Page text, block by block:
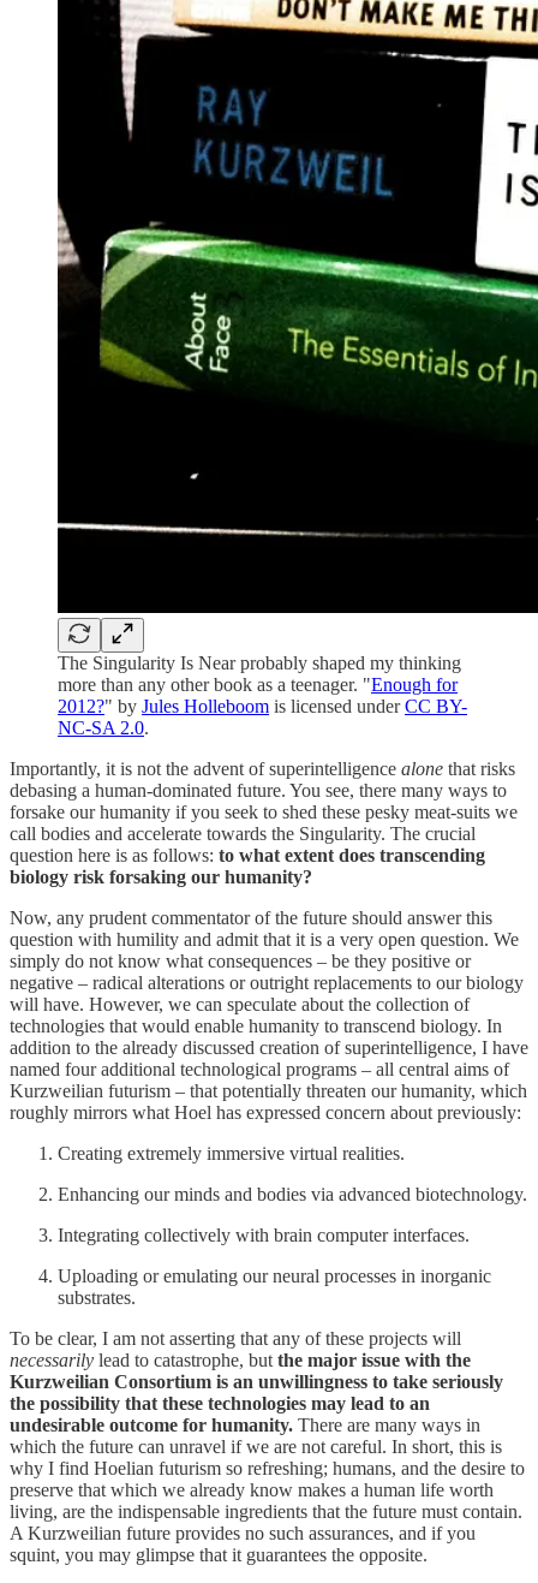
The Singularity Is Near probably shaped my thinking
more than any other book as a teenager. "Enough for
2012?" by Jules Holleboom is licensed underCC BY-
NC-SA 2.0.
Importantly, it is not the advent of superintelligence alone that risks
debasing a human-dominated future. You see, there many ways to
forsake our humanity if you seek to shed these pesky meat-suits we
call bodies and accelerate towards the Singularity. The crucial
question here is as follows: to what extent does transcending
biology risk forsaking our humanity?
Now, any prudent commentator of the future should answer this
question with humility and admit that it is a very open question. We
simply do not know what consequences – be they positive or
negative – radical alterations or outright replacements to our biology
will have. However, we can speculate about the collection of
technologies that would enable humanity to transcend biology. In
addition to the already discussed creation of superintelligence, I have
named four additional technological programs – all central aims of
Kurzweilian futurism – that potentially threaten our humanity, which
roughly mirrors what Hoel has expressed concern about previously:
Creating extremely immersive virtual realities.
Enhancing our minds and bodies via advanced biotechnology.
Integrating collectively with brain computer interfaces.
Uploading or emulating our neural processes in inorganic
substrates.
To be clear, I am not asserting that any of these projects will
necessarily lead to catastrophe, but the major issue with the
Kurzweilian Consortium is an unwillingness to take seriously
the possibility that these technologies may lead to an
undesirable outcome for humanity. There are many ways in
which the future can unravel if we are not careful. In short, this is
why I find Hoelian futurism so refreshing; humans, and the desire to
preserve that which we already know makes a human life worth
living, are the indispensable ingredients that the future must contain.
A Kurzweilian future provides no such assurances, and if you
squint, you may glimpse that it guarantees the opposite.